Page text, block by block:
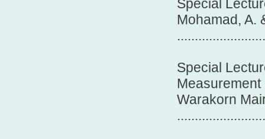
Special
Mohamad, A.
Special
Measurement
Warakorn